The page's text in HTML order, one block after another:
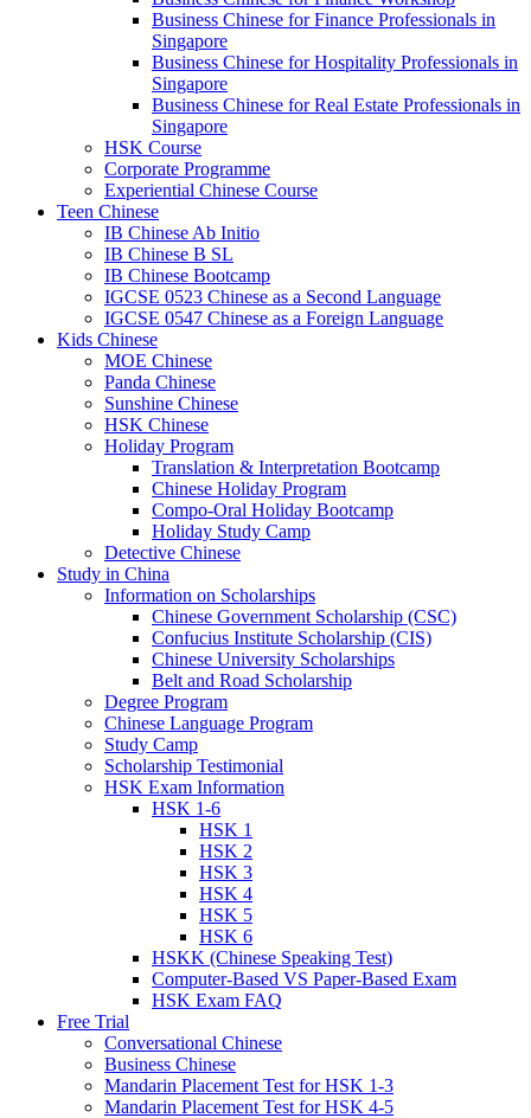
Business Chinese for Finance Professionals in
Singapore
Business Chinese for Hospitality Professionals in
Singapore
Business Chinese for Real Estate Professionals in
Singapore
HSK Course
Corporate Programme
Experiential Chinese Course
Teen Chinese
IB Chinese Ab Initio
IB Chinese B SL
IB Chinese Bootcamp
IGCSE 0523 Chinese as a Second Language
IGCSE 0547 Chinese as a Foreign Language
Kids Chinese
MOE Chinese
Panda Chinese
Sunshine Chinese
HSK Chinese
Holiday Program
Translation & Interpretation Bootcamp
Chinese Holiday Program
Compo-Oral Holiday Bootcamp
Holiday Study Camp
Detective Chinese
Study in China
Information on Scholarships
Chinese Government Scholarship (CSC)
Confucius Institute Scholarship (CIS)
Chinese University Scholarships
Belt and Road Scholarship
Degree Program
Chinese Language Program
Study Camp
Scholarship Testimonial
HSK Exam Information
HSK 1-6
HSK 1
HSK 2
HSK 3
HSK 4
HSK 5
HSK 6
HSKK (Chinese Speaking Test)
Computer-Based VS Paper-Based Exam
HSK Exam FAQ
Free Trial
Conversational Chinese
Business Chinese
Mandarin Placement Test for HSK 1-3
Mandarin Placement Test for HSK 4-5